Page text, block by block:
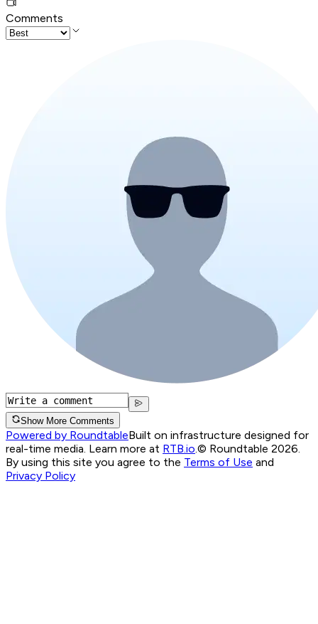
Comments
Show More Comments
Powered by RoundtableBuilt on infrastructure designed for
real-time media. Learn more at RTB.io © Roundtable 2026.
By using this site you agree to the Terms of Use and
Privacy Policy